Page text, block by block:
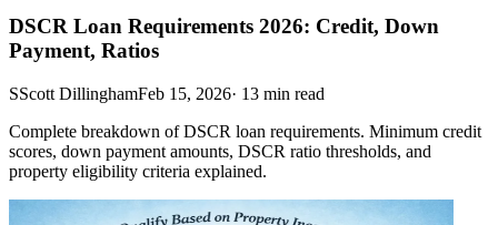
DSCR Loan Requirements 2026: Credit, Down
Payment, Ratios
SScott DillinghamFeb 15, 2026· 13 min read
Complete breakdown of DSCR loan requirements. Minimum credit
scores, down payment amounts, DSCR ratio thresholds, and
property eligibility criteria explained.